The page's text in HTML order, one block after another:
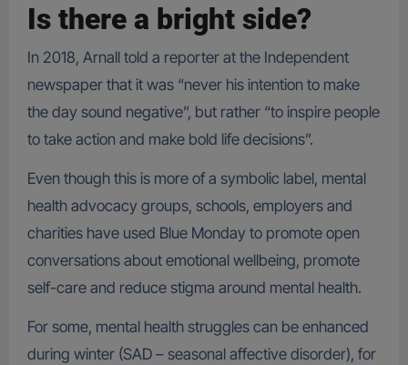
Is there a bright side?
In 2018, Arnall told a reporter at the Independent
newspaper that it was “never his intention to make
the day sound negative”, but rather “to inspire people
to take action and make bold life decisions”.
Even though this is more of a symbolic label, mental
health advocacy groups, schools, employers and
charities have used Blue Monday to promote open
conversations about emotional wellbeing, promote
self-care and reduce stigma around mental health.
For some, mental health struggles can be enhanced
during winter (SAD – seasonal affective disorder), for